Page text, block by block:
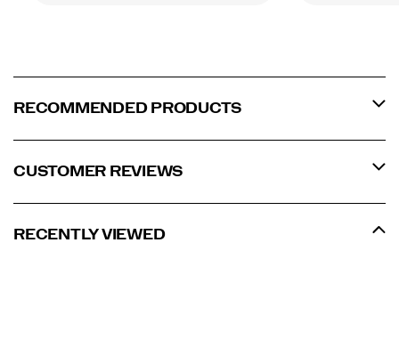
RECOMMENDED PRODUCTS
CUSTOMER REVIEWS
RECENTLY VIEWED